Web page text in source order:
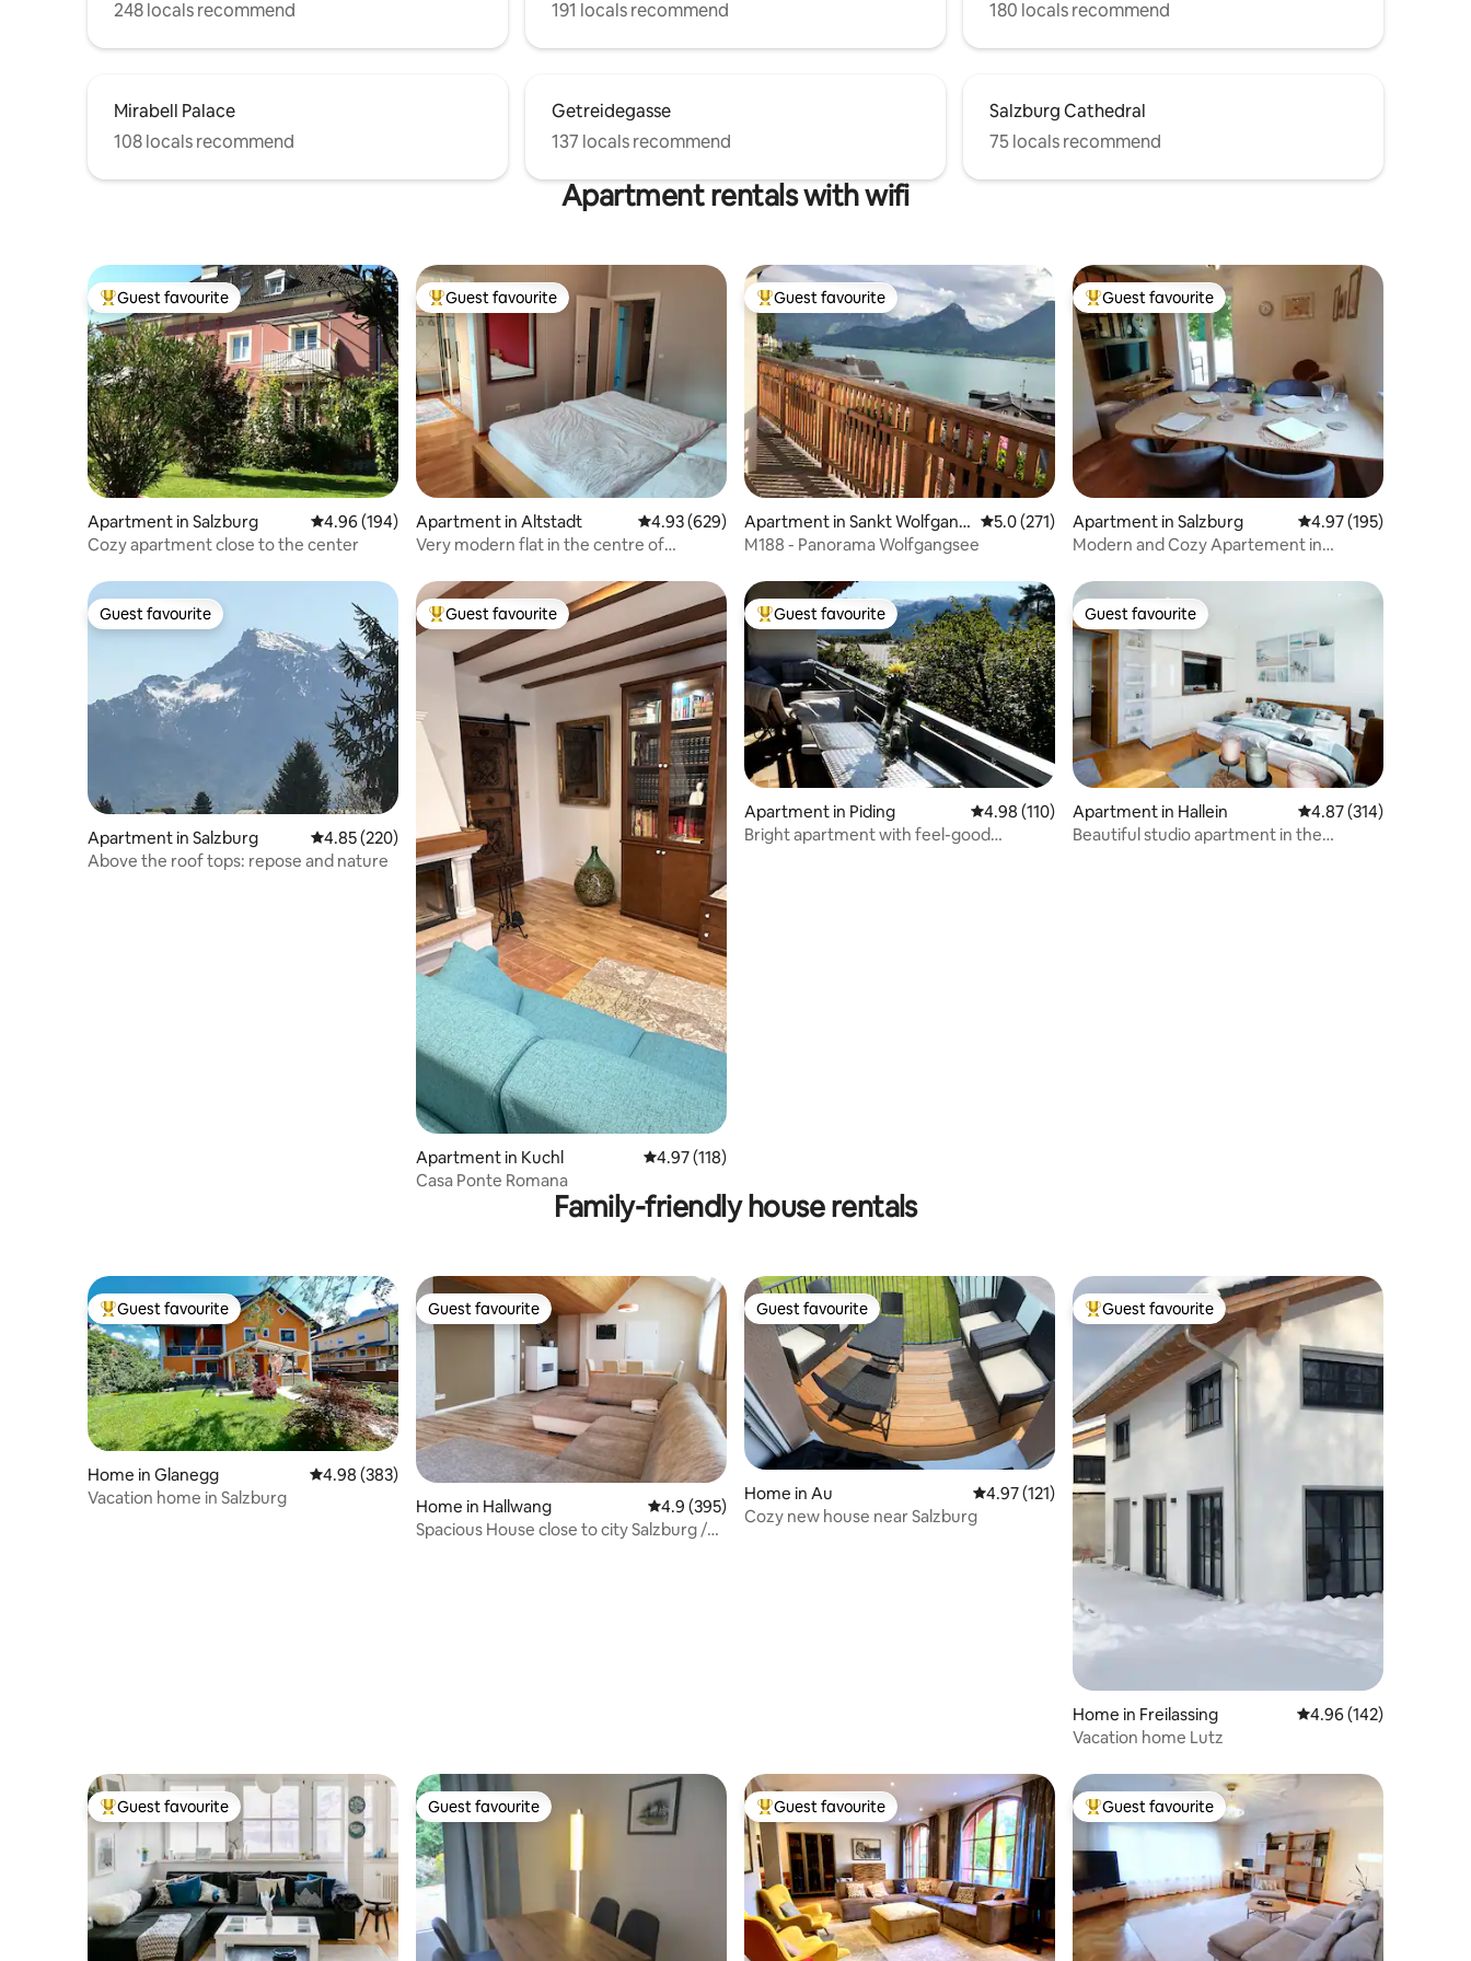
248 locals recommend
191 locals recommend
180 locals recommend
Mirabell Palace
108 locals recommend
Getreidegasse
137 locals recommend
Salzburg Cathedral
75 locals recommend
Apartment rentals with wifi
Top guest favourite
Guest favourite
Apartment in Salzburg 4.96 out of 5 average rating, 194 reviews
4.96 (194)
Cozy apartment close to the center
Top guest favourite
Guest favourite
Apartment in Altstadt 4.93 out of 5 average rating, 629 reviews
4.93 (629)
Very modern flat in the centre of
Top guest favourite
Guest favourite
Apartment in Sankt Wolfgang
im Salzkammergut
5.0 out of 5 average rating, 271 reviews
5.0 (271)
M188 - Panorama Wolfgangsee
Top guest favourite
Guest favourite
Apartment in Salzburg 4.97 out of 5 average
4.97 (195)
Modern and Cozy Apartement in
Guest favourite
Guest favourite
Apartment in Salzburg 4.85 out of 5 average rating, 220 reviews
4.85 (220)
Above the roof tops: repose and nature
Top guest favourite
Guest favourite
Apartment in Kuchl 4.97 out of 5 average rating, 118 reviews
4.97 (118)
Casa Ponte Romana
Top guest favourite
Guest favourite
Apartment in Piding 4.98 out of 5 average rating, 110 reviews
4.98 (110)
Bright apartment with feel-good
Guest favourite
Guest favourite
Apartment in Hallein 4.87 out of 5 average
4.87 (314)
Beautiful studio apartment in the
Family-friendly house rentals
Top guest favourite
Guest favourite
Home in Glanegg 4.98 out of 5 average rating, 383 reviews
4.98 (383)
Vacation home in Salzburg
Guest favourite
Guest favourite
Home in Hallwang 4.9 out of 5 average rating, 395 reviews
4.9 (395)
Spacious House close to city Salzburg /
Guest favourite
Guest favourite
Home in Au 4.97 out of 5 average rating, 121 reviews
4.97 (121)
Cozy new house near Salzburg
Top guest favourite
Guest favourite
Home in Freilassing 4.96 out of 5 average
4.96 (142)
Vacation home Lutz
Top guest favourite
Guest favourite Guest favourite
Guest favourite Top guest favourite
Guest favourite Top guest favourite
Guest favourite